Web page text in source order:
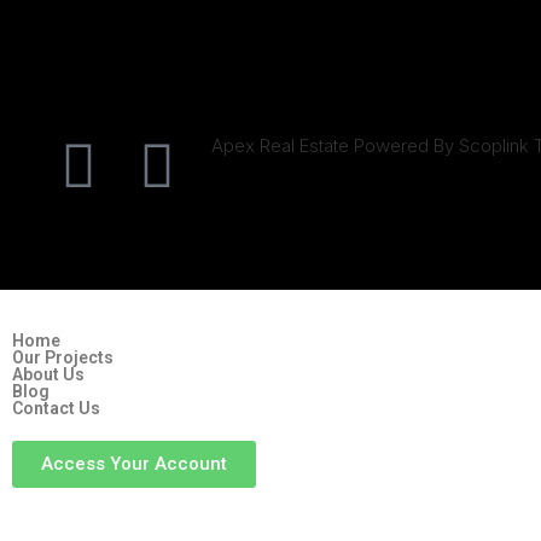
Apex Real Estate Powered By Scoplink
Home
Our Projects
About Us
Blog
Contact Us
Access Your Account